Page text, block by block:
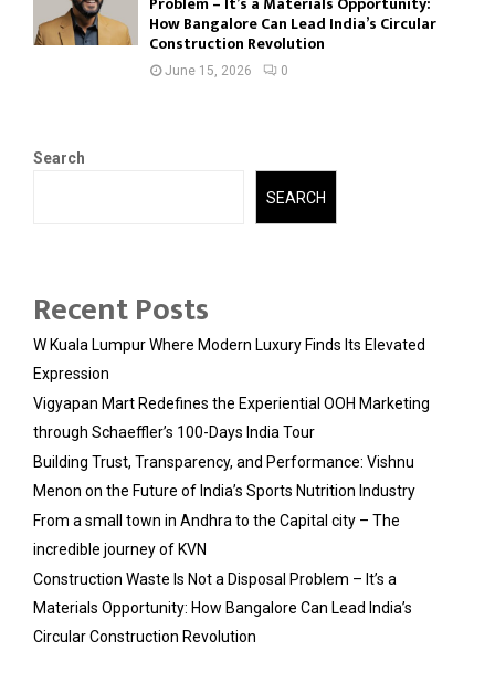
How Bangalore Can Lead India’s Circular
Construction Revolution
June 15, 2026 0
Search
SEARCH
Recent Posts
W Kuala Lumpur Where Modern Luxury Finds Its Elevated
Expression
Vigyapan Mart Redefines the Experiential OOH Marketing
through Schaeffler’s 100-Days India Tour
Building Trust, Transparency, and Performance: Vishnu
Menon on the Future of India’s Sports Nutrition Industry
From a small town in Andhra to the Capital city – The
incredible journey of KVN
Construction Waste Is Not a Disposal Problem – It’s a
Materials Opportunity: How Bangalore Can Lead India’s
Circular Construction Revolution